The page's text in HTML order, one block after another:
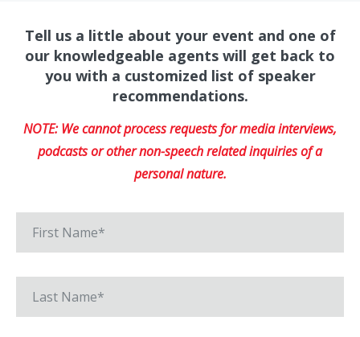
Tell us a little about your event and one of
our knowledgeable agents will get back to
you with a customized list of speaker
recommendations.
NOTE: We cannot process requests for media interviews,
podcasts or other non-speech related inquiries of a
personal nature.